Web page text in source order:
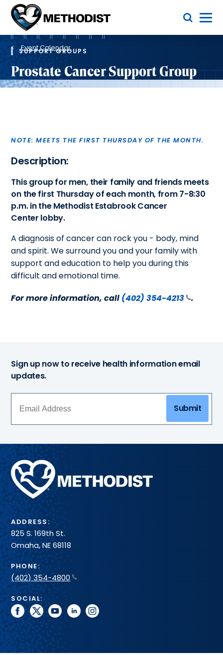
Methodist
Health
System
Toggle Menu
Breadcrumb
Event Calendar
SUPPORT GROUPS
Prostate Cancer Support Group
NOTE: MEETS THE FIRST THURSDAY OF THE MONTH.
Description:
This group for men, their family and friends meets
on the first Thursday of each month, from 7-8:30
p.m. in the Methodist Estabrook Cancer
Center lobby.
A diagnosis of cancer can rock you - body, mind
and spirit. We surround you and your family with
support and education to help you during this
difficult and emotional time.
For more information, call (402) 354-4213 .
Sign up now to receive health information email
updates.
Submit
Methodist
Health
System
ADDRESS:
825 S. 169th St.
Omaha, NE 68118
PHONE:
(402) 354-4800
SOCIAL:
facebook
twitteryoutubelinkedininstagram